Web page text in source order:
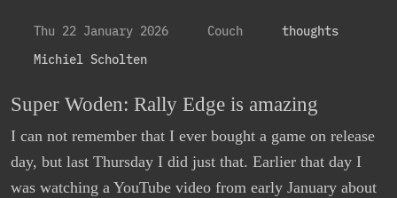
Thu 22 January 2026 Couch
thoughts
Michiel Scholten
Super Woden: Rally Edge is amazing
I can not remember that I ever bought a game on release
day, but last Thursday I did just that. Earlier that day I
was watching a YouTube video from early January about